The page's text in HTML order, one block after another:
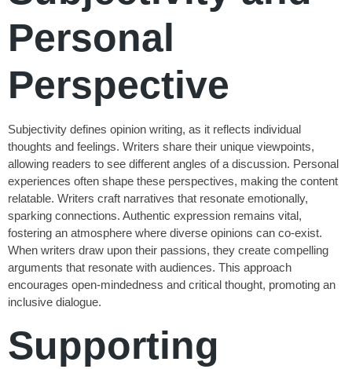
Personal
Perspective
Subjectivity defines opinion writing, as it reflects individual
thoughts and feelings. Writers share their unique viewpoints,
allowing readers to see different angles of a discussion. Personal
experiences often shape these perspectives, making the content
relatable. Writers craft narratives that resonate emotionally,
sparking connections. Authentic expression remains vital,
fostering an atmosphere where diverse opinions can co-exist.
When writers draw upon their passions, they create compelling
arguments that resonate with audiences. This approach
encourages open-mindedness and critical thought, promoting an
inclusive dialogue.
Supporting